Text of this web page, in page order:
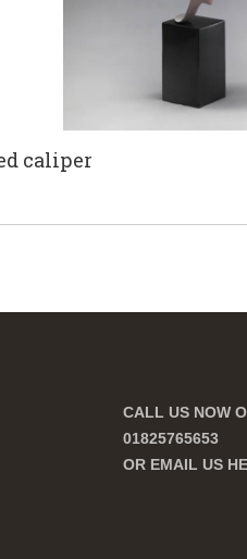
caliper
CALL US NOW
01825765653
OR EMAIL US